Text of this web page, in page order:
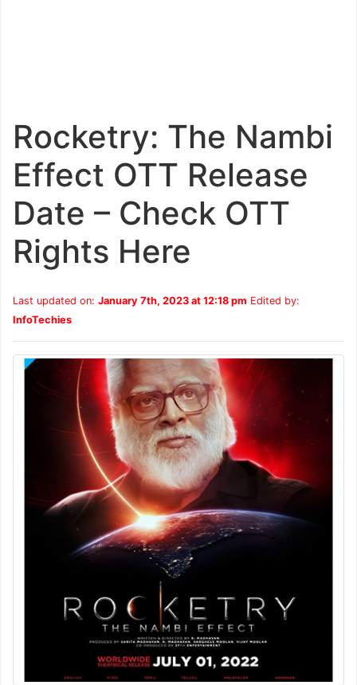
Rocketry: The Nambi
Effect OTT Release
Date – Check OTT
Rights Here
Last updated on: January 7th, 2023 at 12:18 pm Edited by:
InfoTechies